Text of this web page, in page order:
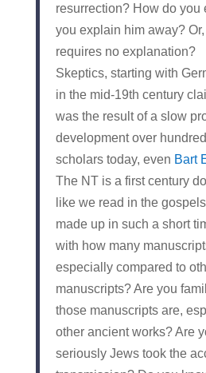
resurrection? How do you
you explain him away?
requires no explanation?
Skeptics, starting with
in the mid-19th century
was the result of a slow
development over
scholars today, even Bart
The NT is a first century
like we read in the
made up in such a short
with how many
especially compared to
manuscripts? Are you
those manuscripts are,
other ancient works? Are
seriously Jews took the